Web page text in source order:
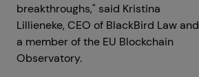
breakthroughs," said Kristina
Lillieneke, CEO of BlackBird Law and
a member of the EU Blockchain
Observatory.